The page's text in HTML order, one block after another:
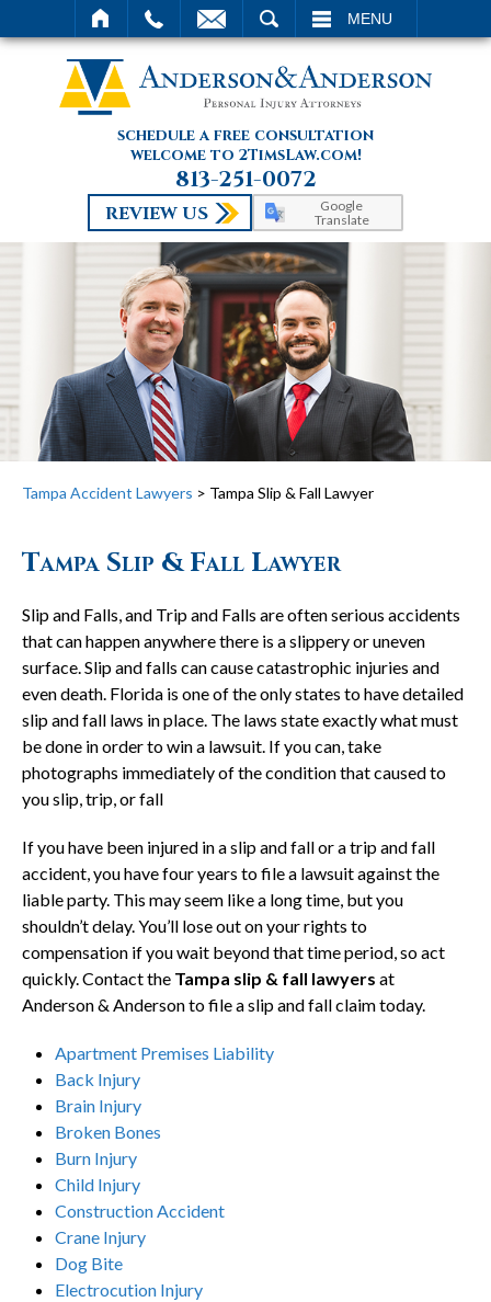
MENU
schedule a free consultation
welcome to 2TimsLaw.com!
813-251-0072
REVIEW US
Google
Translate
Tampa Accident Lawyers > Tampa Slip & Fall Lawyer
Tampa Slip & Fall Lawyer
Slip and Falls, and Trip and Falls are often serious accidents
that can happen anywhere there is a slippery or uneven
surface. Slip and falls can cause catastrophic injuries and
even death. Florida is one of the only states to have detailed
slip and fall laws in place. The laws state exactly what must
be done in order to win a lawsuit. If you can, take
photographs immediately of the condition that caused to
you slip, trip, or fall
If you have been injured in a slip and fall or a trip and fall
accident, you have four years to file a lawsuit against the
liable party. This may seem like a long time, but you
shouldn’t delay. You’ll lose out on your rights to
compensation if you wait beyond that time period, so act
quickly. Contact the Tampa slip & fall lawyers at
Anderson & Anderson to file a slip and fall claim today.
Apartment Premises Liability
Back Injury
Brain Injury
Broken Bones
Burn Injury
Child Injury
Construction Accident
Crane Injury
Dog Bite
Electrocution Injury